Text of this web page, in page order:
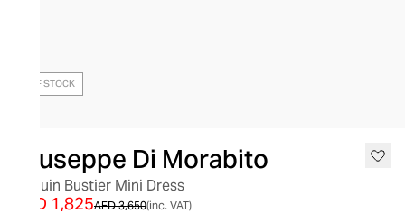
OUT OF STOCK
Giuseppe Di Morabito
Sequin Bustier Mini Dress
AED 3,650
AED 1,825 (inc. VAT)